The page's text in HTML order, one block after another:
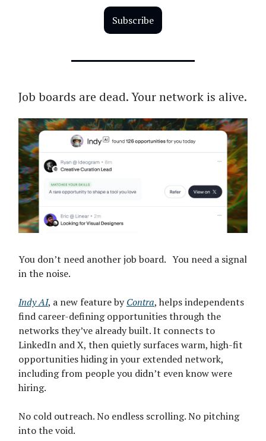
Subscribe
Job boards are dead. Your network is alive.
You don’t need another job board. You need a signal
in the noise.
Indy AI, a new feature byContra, helps independents
find career-defining opportunities through the
networks they’ve already built. It connects to
LinkedIn and X, then quietly surfaces warm, high-fit
opportunities hiding in your extended network,
including from people you didn’t even know were
hiring.
No cold outreach. No endless scrolling. No pitching
into the void.